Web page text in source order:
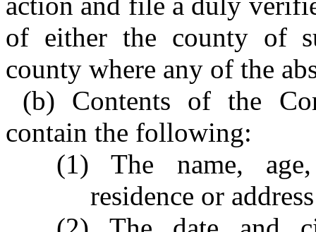
of either the county of
county where any of the
(b) Contents of the
contain the following:
(1) The name,
residence or